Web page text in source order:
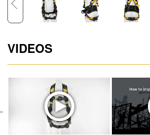
VIDEOS